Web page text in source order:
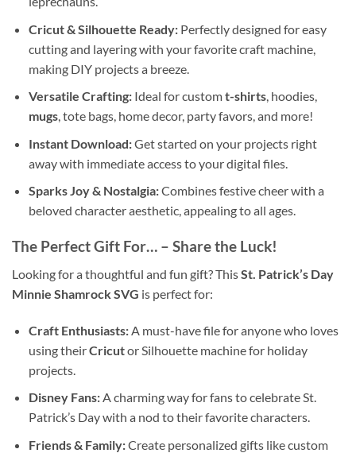
Cricut & Silhouette Ready:Perfectly designed for easy
cutting and layering with your favorite craft machine,
making DIY projects a breeze.
Versatile Crafting:Ideal for customt-shirts, hoodies,
mugs, tote bags, home decor, party favors, and more!
Instant Download:Get started on your projects right
away with immediate access to your digital files.
Sparks Joy & Nostalgia:Combines festive cheer with a
beloved character aesthetic, appealing to all ages.
The Perfect Gift For… – Share the Luck!
Looking for a thoughtful and fun gift? ThisSt. Patrick’s Day
Minnie Shamrock SVG is perfect for:
Craft Enthusiasts:A must-have file for anyone who loves
using theirCricutor Silhouette machine for holiday
projects.
Disney Fans:A charming way for fans to celebrate St.
Patrick’s Day with a nod to their favorite characters.
Friends & Family:Create personalized gifts like custom